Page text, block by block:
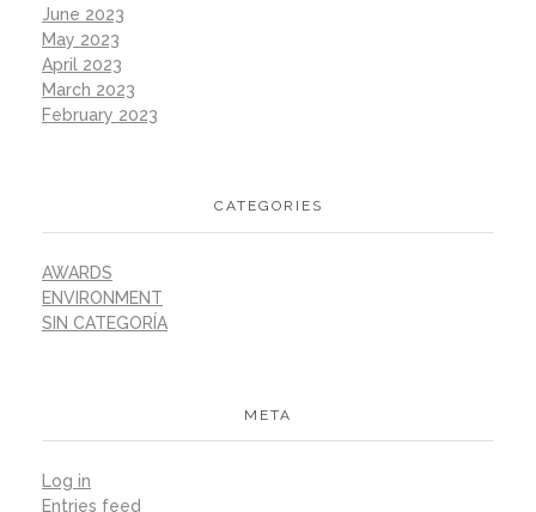
June 2023
May 2023
April 2023
March 2023
February 2023
CATEGORIES
AWARDS
ENVIRONMENT
SIN CATEGORÍA
META
Log in
Entries feed